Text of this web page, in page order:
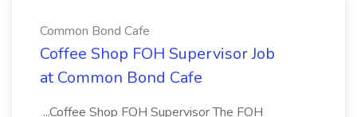
Common Bond Cafe
Coffee Shop FOH Supervisor Job
at Common Bond Cafe
...Coffee Shop FOH Supervisor The FOH